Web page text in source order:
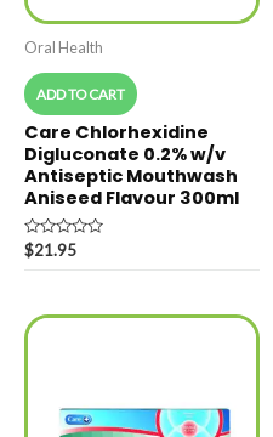
Oral Health
ADD TO CART
Care Chlorhexidine
Digluconate 0.2% w/v
Antiseptic Mouthwash
Aniseed Flavour 300ml
Rated
0
$21.95